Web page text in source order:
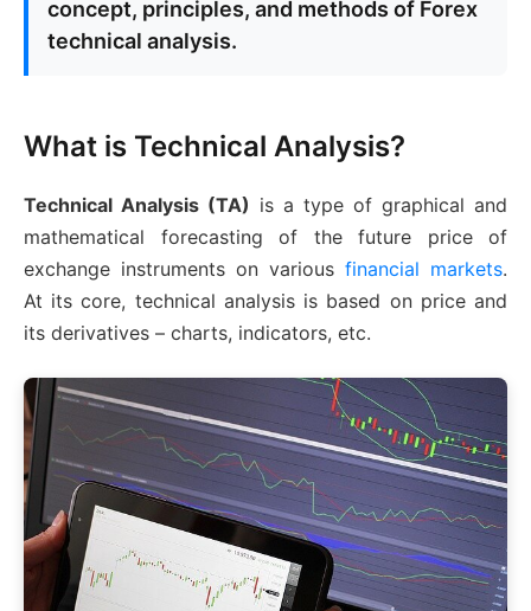
concept, principles, and methods of Forex
technical analysis.
What is Technical Analysis?
Technical Analysis (TA) is a type of graphical and
mathematical forecasting of the future price of
exchange instruments on various financial markets.
At its core, technical analysis is based on price and
its derivatives – charts, indicators, etc.